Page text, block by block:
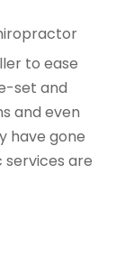
to ease
set and
and even
have gone
are